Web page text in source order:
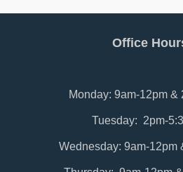
Office
Monday: 9am-12pm &
Tuesday: 2pm-
Wednesday: 9am-12pm